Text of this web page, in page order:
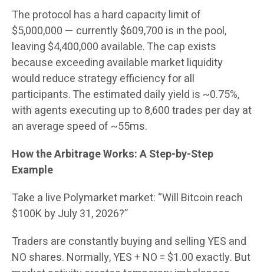
The protocol has a hard capacity limit of
$5,000,000 — currently $609,700 is in the pool,
leaving $4,400,000 available. The cap exists
because exceeding available market liquidity
would reduce strategy efficiency for all
participants. The estimated daily yield is ~0.75%,
with agents executing up to 8,600 trades per day at
an average speed of ~55ms.
How the Arbitrage Works: A Step-by-Step
Example
Take a live Polymarket market: “Will Bitcoin reach
$100K by July 31, 2026?”
Traders are constantly buying and selling YES and
NO shares. Normally, YES + NO = $1.00 exactly. But